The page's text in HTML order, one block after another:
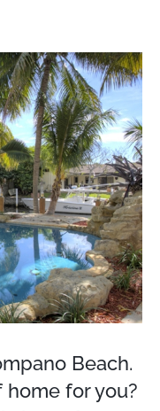
Beach.
for you?